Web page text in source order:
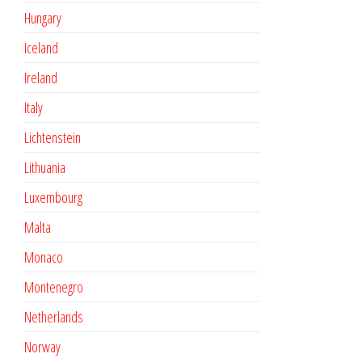
Hungary
Iceland
Ireland
Italy
Lichtenstein
Lithuania
Luxembourg
Malta
Monaco
Montenegro
Netherlands
Norway